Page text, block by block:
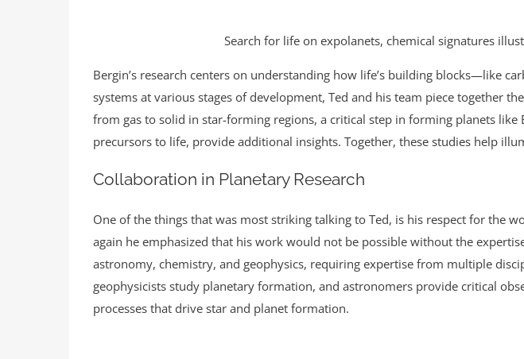
Search for life on expolanets, chemical signatures
Bergin’s research centers on understanding how life’s building blocks—like
systems at various stages of development, Ted and his team piece together
from gas to solid in star-forming regions, a critical step in forming planets
precursors to life, provide additional insights. Together, these studies help
Collaboration in Planetary Research
One of the things that was most striking talking to Ted, is his respect for the
again he emphasized that his work would not be possible without the
astronomy, chemistry, and geophysics, requiring expertise from multiple
geophysicists study planetary formation, and astronomers provide critical
processes that drive star and planet formation.